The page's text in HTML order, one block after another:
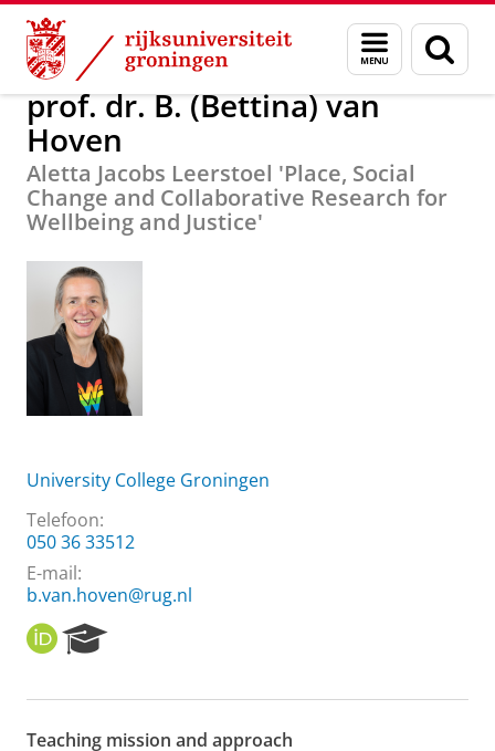
Skip
Content
Skip
Navigation
Menu
en
zoeken
Over ons prof. dr. B. (Bettina) van Hoven
prof. dr. B. (Bettina) van
Hoven
Aletta Jacobs Leerstoel 'Place, Social
Change and Collaborative Research for
Wellbeing and Justice'
University College Groningen
Telefoon:
050 36 33512
E-mail:
b.van.hoven@rug.nl
O
R
I
e
r
Teaching mission and approach